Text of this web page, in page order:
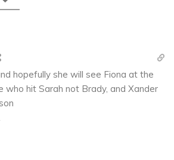
hopefully she will see Fiona at the
who hit Sarah not Brady, and Xander